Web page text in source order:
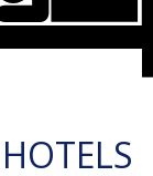
HOTELS